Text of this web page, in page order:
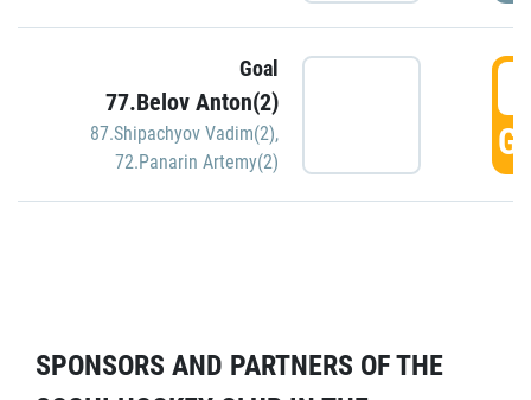
Goal
77.Belov Anton(2)
87.Shipachyov Vadim(2),
72.Panarin Artemy(2)
SPONSORS AND PARTNERS OF THE